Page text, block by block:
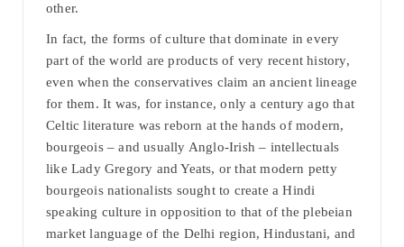
other.
In fact, the forms of culture that dominate in every
part of the world are products of very recent history,
even when the conservatives claim an ancient lineage
for them. It was, for instance, only a century ago that
Celtic literature was reborn at the hands of modern,
bourgeois – and usually Anglo-Irish – intellectuals
like Lady Gregory and Yeats, or that modern petty
bourgeois nationalists sought to create a Hindi
speaking culture in opposition to that of the plebeian
market language of the Delhi region, Hindustani, and